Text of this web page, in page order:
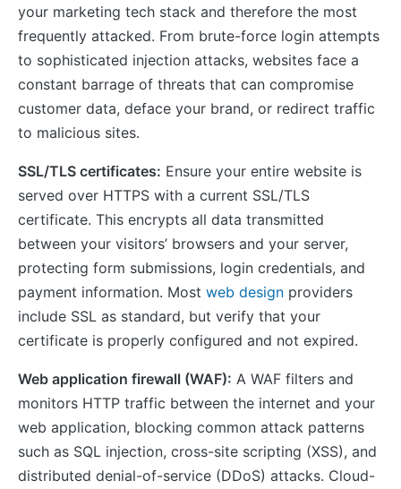
your marketing tech stack and therefore the most
frequently attacked. From brute-force login attempts
to sophisticated injection attacks, websites face a
constant barrage of threats that can compromise
customer data, deface your brand, or redirect traffic
to malicious sites.
SSL/TLS certificates: Ensure your entire website is
served over HTTPS with a current SSL/TLS
certificate. This encrypts all data transmitted
between your visitors’ browsers and your server,
protecting form submissions, login credentials, and
payment information. Most web design providers
include SSL as standard, but verify that your
certificate is properly configured and not expired.
Web application firewall (WAF): A WAF filters and
monitors HTTP traffic between the internet and your
web application, blocking common attack patterns
such as SQL injection, cross-site scripting (XSS), and
distributed denial-of-service (DDoS) attacks. Cloud-